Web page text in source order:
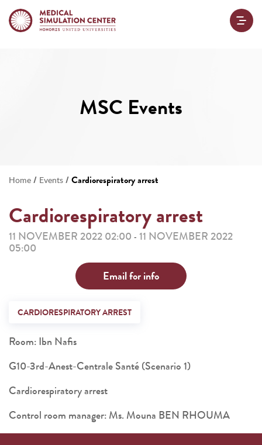
MSC Events
Home / Events /Cardiorespiratory arrest
Cardiorespiratory arrest
11 NOVEMBER 2022 02:00 - 11 NOVEMBER 2022
05:00
Email for info
CARDIORESPIRATORY ARREST
Room: Ibn Nafis
G10-3rd-Anest-Centrale Santé (Scenario 1)
Cardiorespiratory arrest
Control room manager: Ms. Mouna BEN RHOUMA